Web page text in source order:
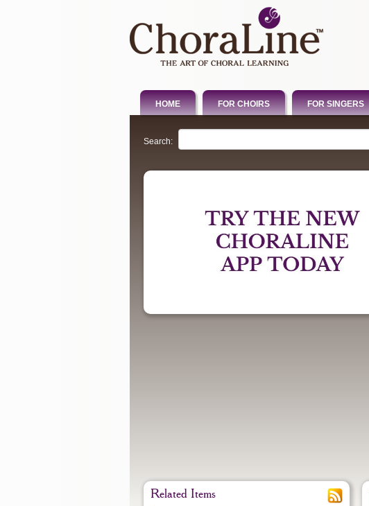
HOME FOR CHOIRS FOR SINGERS
Search:
Related Items